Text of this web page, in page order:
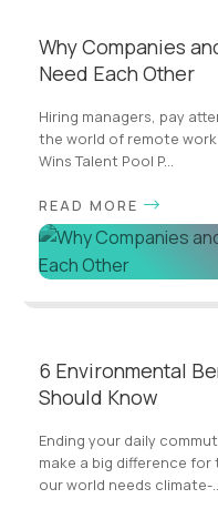
Why Companies
Need Each Other
Hiring managers, pay
the world of remote
Wins Talent Pool P...
READ MORE
6 Environmental
Should Know
Ending your daily
make a big difference
our world needs climate-